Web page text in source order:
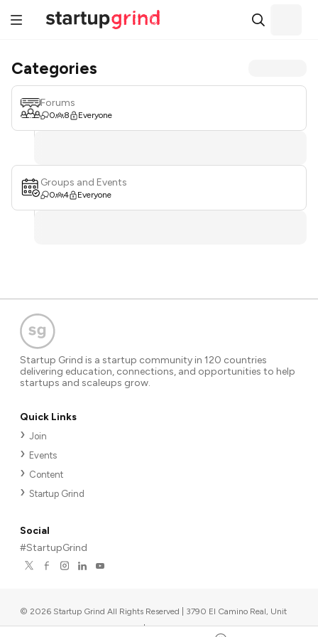
Categories
Forums
0 8 Everyone
Groups and Events
0 4 Everyone
Startup Grind is a startup community in 120 countries
delivering education, connections, and opportunities to help
startups and scaleups grow.
Quick Links
Join
Events
Content
Startup Grind
Social
#StartupGrind
© 2026 Startup Grind All Rights Reserved | 3790 El Camino Real, Unit
567, Palo Alto, CA 94306, USA |Upcoming events